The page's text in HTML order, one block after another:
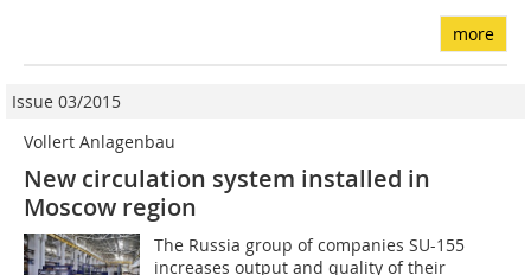
more
Issue 03/2015
Vollert Anlagenbau
New circulation system installed in
Moscow region
The Russia group of companies SU-155
increases output and quality of their